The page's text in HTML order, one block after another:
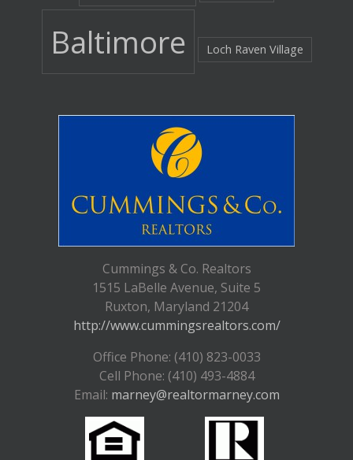
Baltimore Loch Raven Village
Cummings & Co. Realtors
1515 LaBelle Avenue, Suite 5
Ruxton, Maryland 21204
http://www.cummingsrealtors.com/
Office Phone: (410) 823-0033
Cell Phone: (410) 493-4884
Email: marney@realtormarney.com